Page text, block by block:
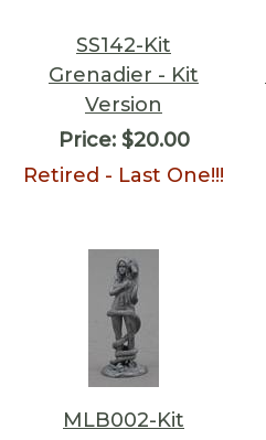
SS142-Kit
Grenadier - Kit
Version
Price:$20.00
Retired - Last One!!!
MLB002-Kit